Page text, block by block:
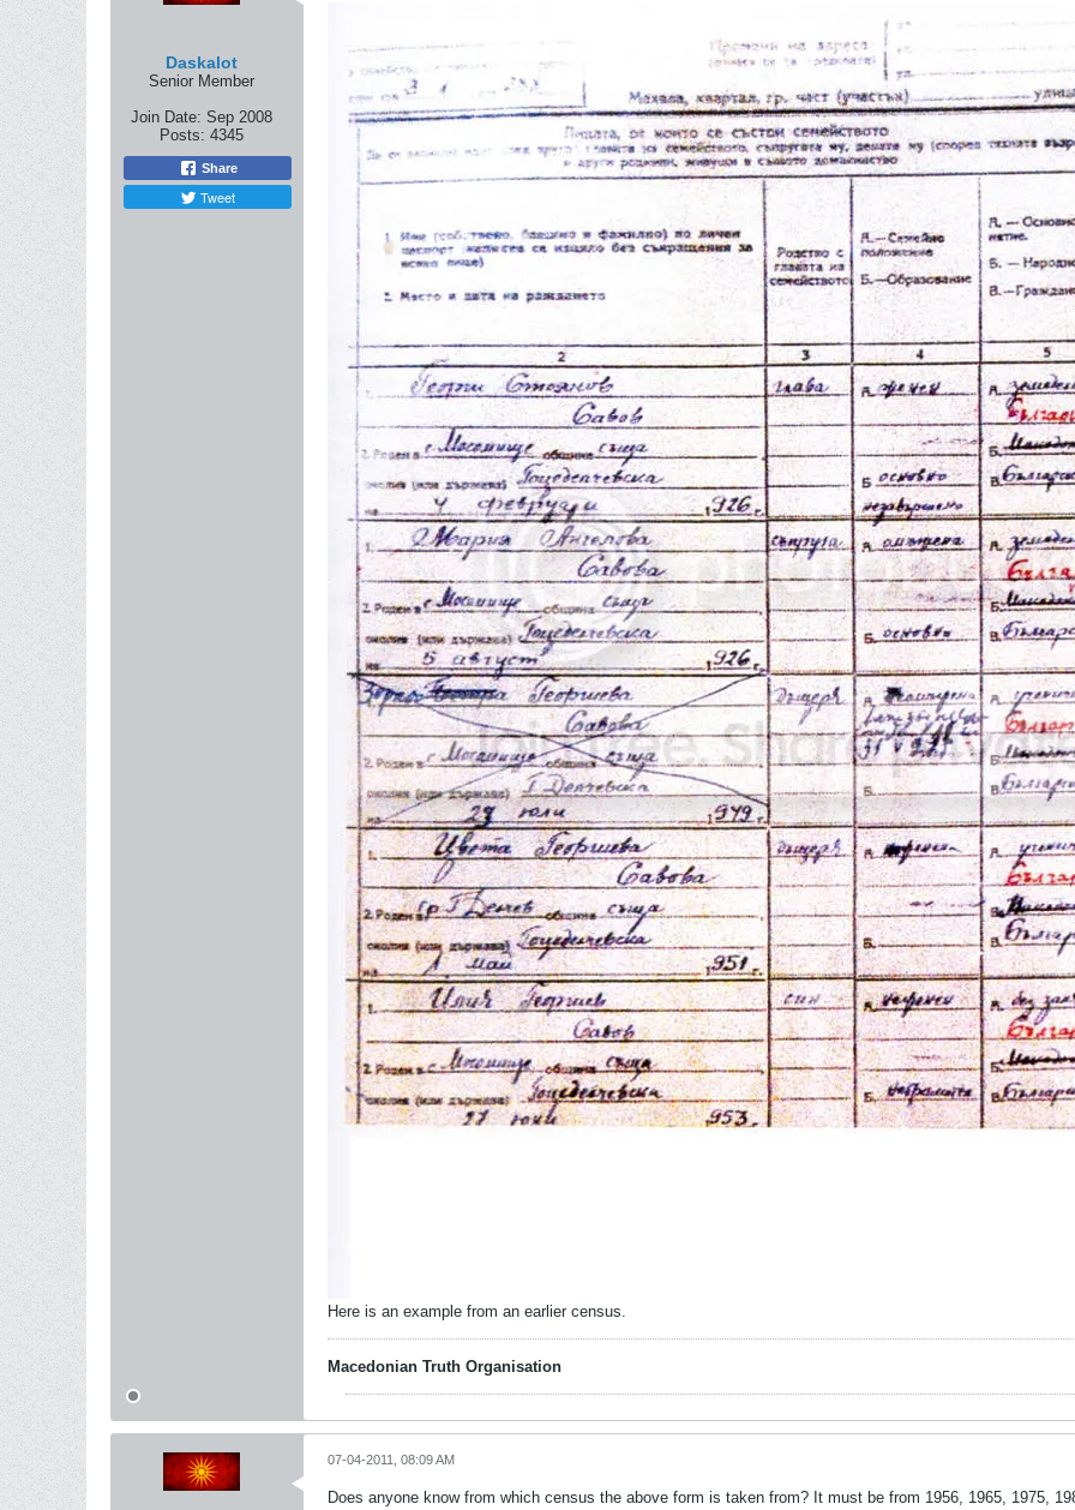
Daskalot
Senior Member
Join Date: Sep 2008
Posts: 4345
Share
Tweet
Here is an example from an earlier census.
Macedonian Truth Organisation
07-04-2011, 08:09 AM
Does anyone know from which census the above form is taken from? It must be from 1956, 1965, 1975,